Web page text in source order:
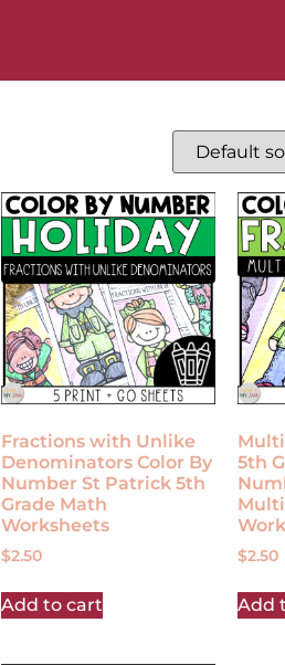
Fractions with Unlike
Denominators Color By
Number St Patrick 5th
Grade Math
Worksheets
$2.50
Add to cart
5th
$2.50
Add